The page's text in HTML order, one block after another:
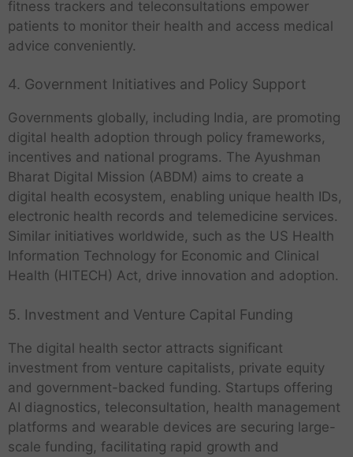
fitness trackers and teleconsultations empower
patients to monitor their health and access medical
advice conveniently.
4. Government Initiatives and Policy Support
Governments globally, including India, are promoting
digital health adoption through policy frameworks,
incentives and national programs. The Ayushman
Bharat Digital Mission (ABDM) aims to create a
digital health ecosystem, enabling unique health IDs,
electronic health records and telemedicine services.
Similar initiatives worldwide, such as the US Health
Information Technology for Economic and Clinical
Health (HITECH) Act, drive innovation and adoption.
5. Investment and Venture Capital Funding
The digital health sector attracts significant
investment from venture capitalists, private equity
and government-backed funding. Startups offering
AI diagnostics, teleconsultation, health management
platforms and wearable devices are securing large-
scale funding, facilitating rapid growth and